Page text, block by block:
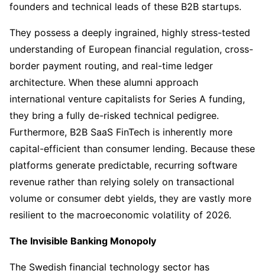
founders and technical leads of these B2B startups.
They possess a deeply ingrained, highly stress-tested
understanding of European financial regulation, cross-
border payment routing, and real-time ledger
architecture. When these alumni approach
international venture capitalists for Series A funding,
they bring a fully de-risked technical pedigree.
Furthermore, B2B SaaS FinTech is inherently more
capital-efficient than consumer lending. Because these
platforms generate predictable, recurring software
revenue rather than relying solely on transactional
volume or consumer debt yields, they are vastly more
resilient to the macroeconomic volatility of 2026.
The Invisible Banking Monopoly
The Swedish financial technology sector has